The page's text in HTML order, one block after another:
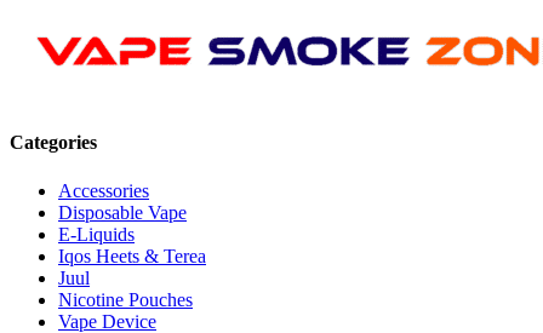
Categories
Accessories
Disposable Vape
E-Liquids
Iqos Heets & Terea
Juul
Nicotine Pouches
Vape Device